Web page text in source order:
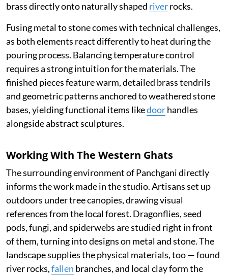
brass directly onto naturally shaped riverrocks.
Fusing metal to stone comes with technical challenges,
as both elements react differently to heat during the
pouring process. Balancing temperature control
requires a strong intuition for the materials. The
finished pieces feature warm, detailed brass tendrils
and geometric patterns anchored to weathered stone
bases, yielding functional items likedoorhandles
alongside abstract sculptures.
Working With The Western Ghats
The surrounding environment of Panchgani directly
informs the work made in the studio. Artisans set up
outdoors under tree canopies, drawing visual
references from the local forest. Dragonflies, seed
pods, fungi, and spiderwebs are studied right in front
of them, turning into designs on metal and stone. The
landscape supplies the physical materials, too — found
river rocks,fallen branches, and local clay form the